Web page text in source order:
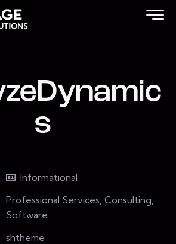
s
Informational
Professional Services, Consulting,
Software
shtheme